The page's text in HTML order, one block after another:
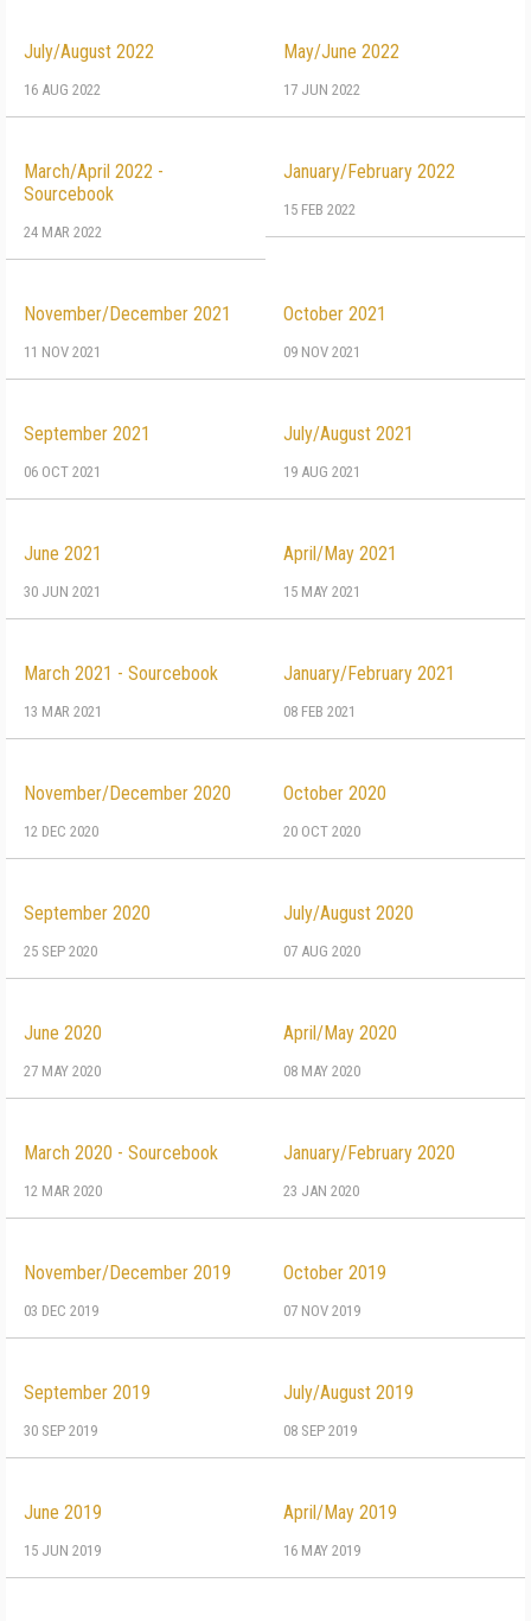
July/August 2022
16 AUG 2022
May/June 2022
17 JUN 2022
March/April 2022 -
Sourcebook
24 MAR 2022
January/February 2022
15 FEB 2022
November/December 2021
11 NOV 2021
October 2021
09 NOV 2021
September 2021
06 OCT 2021
July/August 2021
19 AUG 2021
June 2021
30 JUN 2021
April/May 2021
15 MAY 2021
March 2021 - Sourcebook
13 MAR 2021
January/February 2021
08 FEB 2021
November/December 2020
12 DEC 2020
October 2020
20 OCT 2020
September 2020
25 SEP 2020
July/August 2020
07 AUG 2020
June 2020
27 MAY 2020
April/May 2020
08 MAY 2020
March 2020 - Sourcebook
12 MAR 2020
January/February 2020
23 JAN 2020
November/December 2019
03 DEC 2019
October 2019
07 NOV 2019
September 2019
30 SEP 2019
July/August 2019
08 SEP 2019
June 2019
15 JUN 2019
April/May 2019
16 MAY 2019